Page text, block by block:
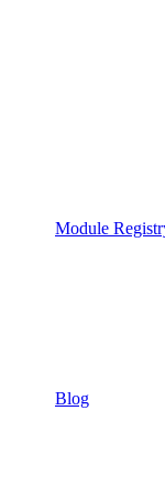
Module
Blog